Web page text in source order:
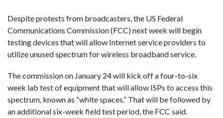
Despite protests from broadcasters, the US Federal
Communications Commission (FCC) next week will begin
testing devices that will allow Internet service providers to
utilize unused spectrum for wireless broadband service.
The commission on January 24 will kick off a four-to-six
week lab test of equipment that will allow ISPs to access this
spectrum, known as “white spaces.” That will be followed by
an additional six-week field test period, the FCC said.